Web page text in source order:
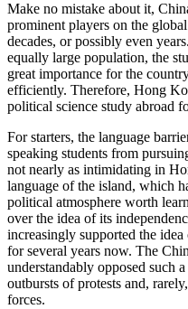
Make no mistake about it,
prominent players on the
decades, or possibly even
equally large population, the
great importance for the
efficiently. Therefore, Hong
political science study abroad
For starters, the language
speaking students from
not nearly as intimidating in
language of the island, which
political atmosphere worth
over the idea of its
increasingly supported the
for several years now. The
understandably opposed such
outbursts of protests and,
forces.